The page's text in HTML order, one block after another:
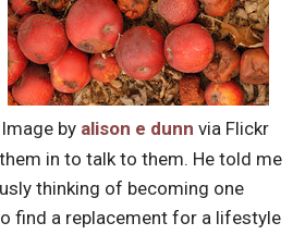
Image by alison e dunn via Flickr
in to talk to them. He told me
thinking of becoming one
find a replacement for a lifestyle